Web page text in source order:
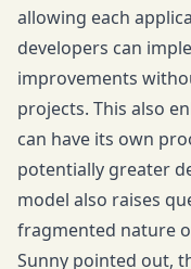
allowing each
developers can
improvements
projects. This also
can have its own
potentially greater
model also raises
fragmented nature
Sunny pointed out,